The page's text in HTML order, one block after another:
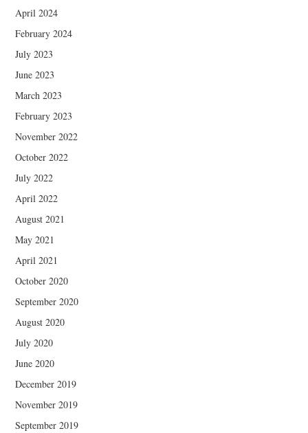
April 2024
February 2024
July 2023
June 2023
March 2023
February 2023
November 2022
October 2022
July 2022
April 2022
August 2021
May 2021
April 2021
October 2020
September 2020
August 2020
July 2020
June 2020
December 2019
November 2019
September 2019